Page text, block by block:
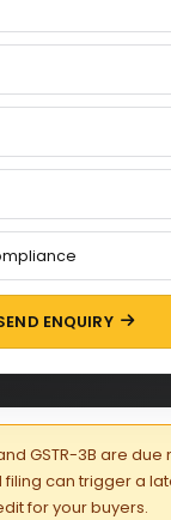
ENQUIRY
GSTR-3B are
can trigger a
for your buyers.